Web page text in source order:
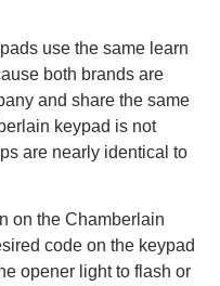
use the same learn
both brands are
and share the same
keypad is not
are nearly identical to
on the Chamberlain
code on the keypad
opener light to flash or